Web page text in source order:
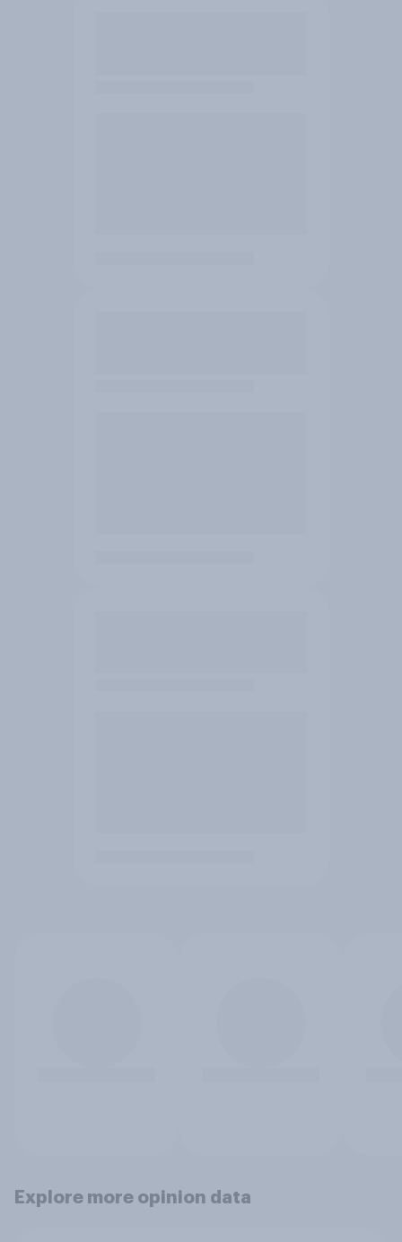
Explore more opinion data